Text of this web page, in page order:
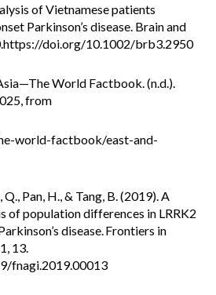
of Vietnamese patients
Parkinson’s disease. Brain and
doi.org/10.1002/brb3.2950
World Factbook. (n.d.).
from
world-factbook/east-and-
Q., Pan, H., & Tang, B. (2019). A
of population differences in LRRK2
disease. Frontiers in
13.
fnagi.2019.00013